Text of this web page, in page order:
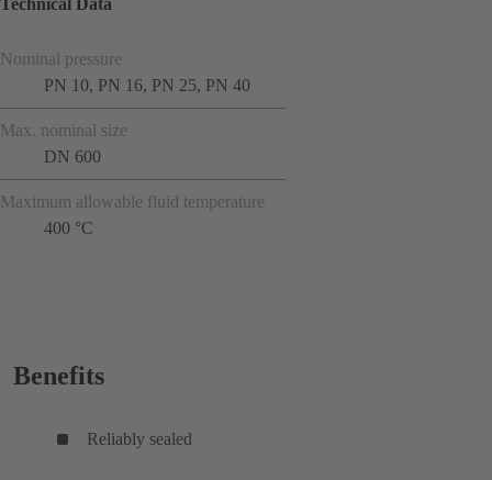
Nominal pressure
PN 10, PN 16, PN 25, PN 40
Max. nominal size
DN 600
Maximum allowable fluid temperature
400 °C
Benefits
Reliably sealed